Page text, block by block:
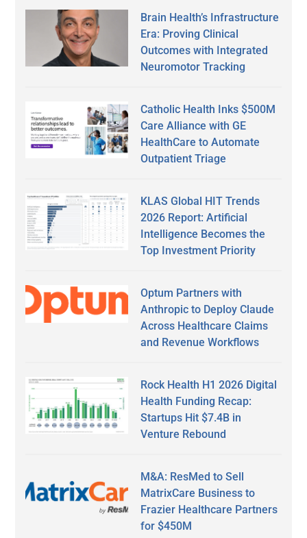
Brain Health’s Infrastructure
Era: Proving Clinical
Outcomes with Integrated
Neuromotor Tracking
Catholic Health Inks $500M
Care Alliance with GE
HealthCare to Automate
Outpatient Triage
KLAS Global HIT Trends
2026 Report: Artificial
Intelligence Becomes the
Top Investment Priority
Optum Partners with
Anthropic to Deploy Claude
Across Healthcare Claims
and Revenue Workflows
Rock Health H1 2026 Digital
Health Funding Recap:
Startups Hit $7.4B in
Venture Rebound
M&A: ResMed to Sell
MatrixCare Business to
Frazier Healthcare Partners
for $450M